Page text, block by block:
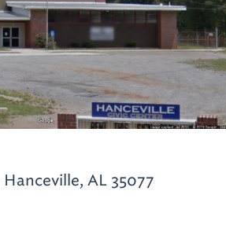
Hanceville, AL 35077